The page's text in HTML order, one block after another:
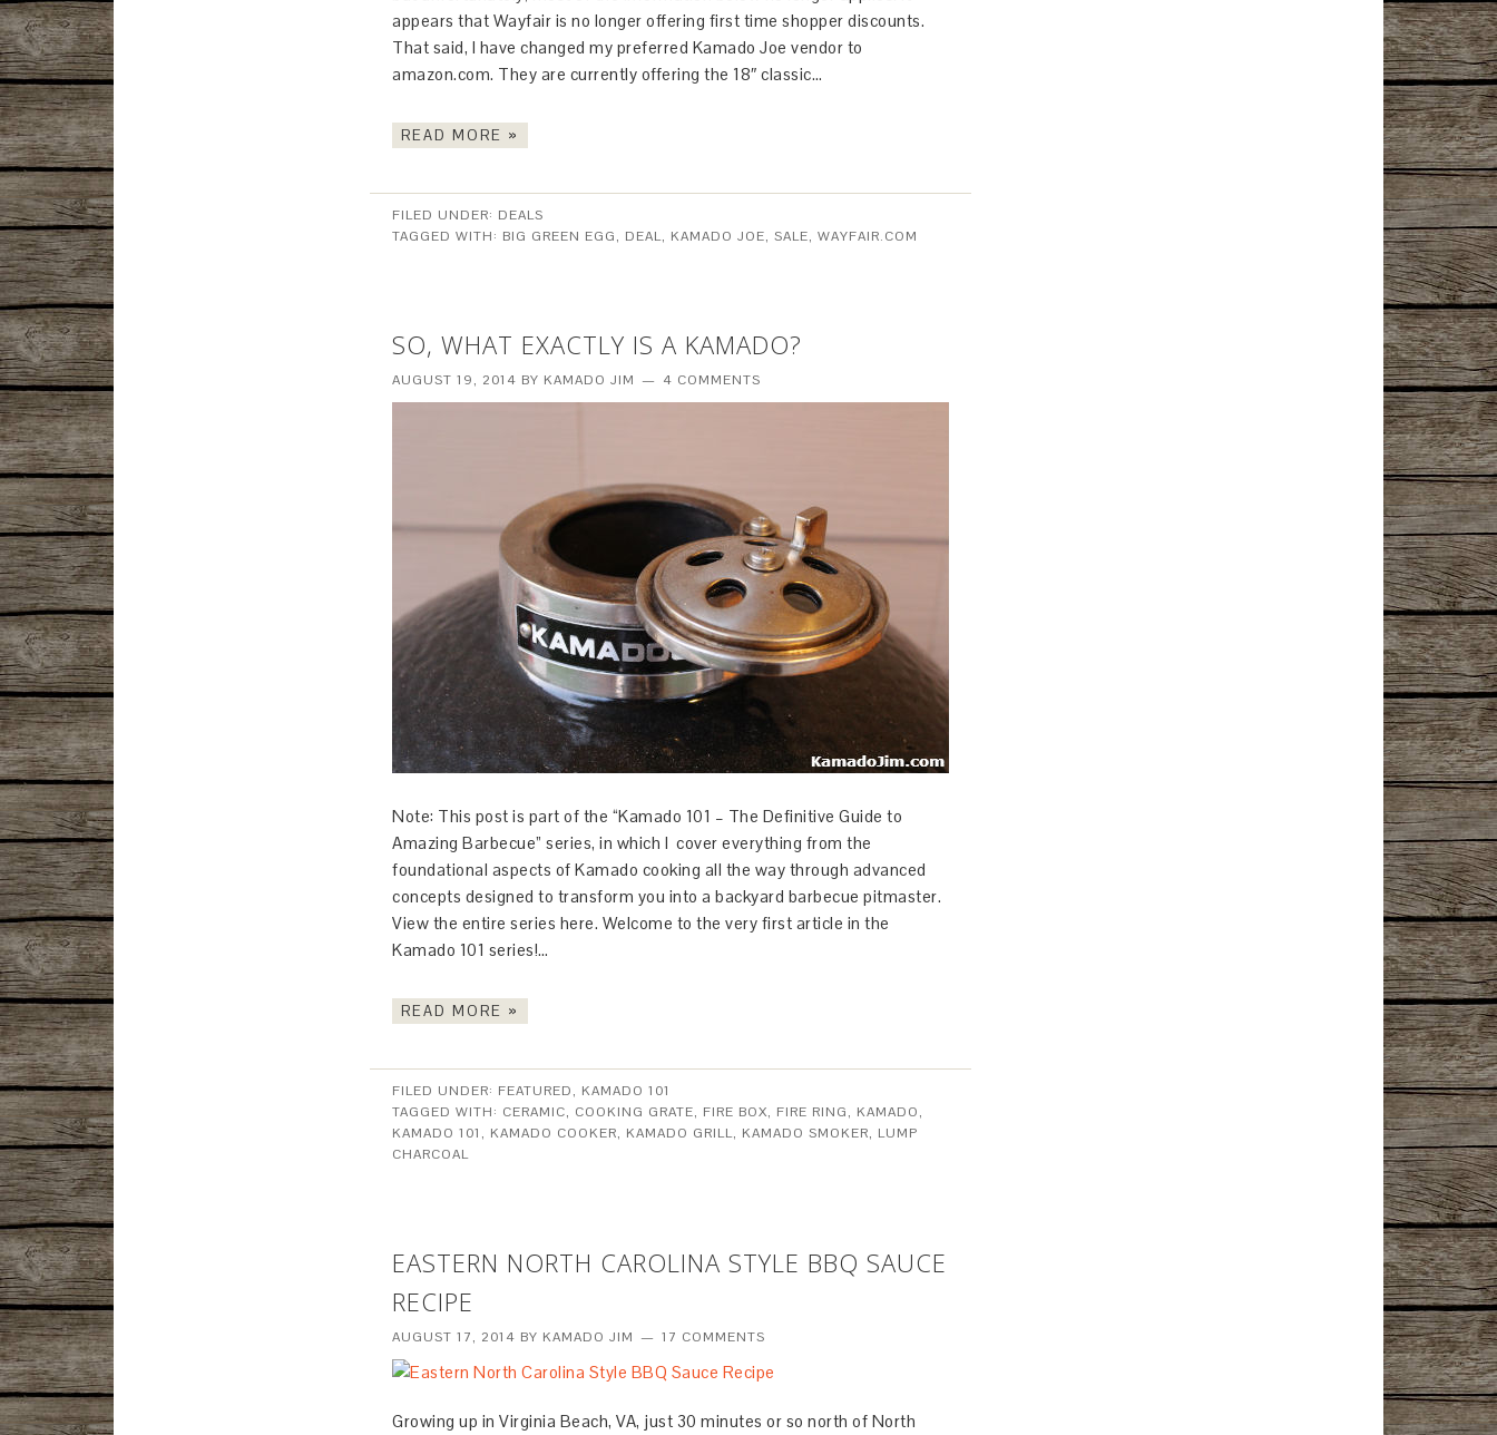
appears that Wayfair is no longer offering first time shopper discounts.
That said, I have changed my preferred Kamado Joe vendor to
amazon.com. They are currently offering the 18″ classic…
READ MORE »
FILED UNDER: DEALS
TAGGED WITH: BIG GREEN EGG, DEAL, KAMADO JOE, SALE, WAYFAIR.COM
SO, WHAT EXACTLY IS A KAMADO?
AUGUST 19, 2014 BY KAMADO JIM 4 COMMENTS
Note: This post is part of the “Kamado 101 – The Definitive Guide to
Amazing Barbecue” series, in which I cover everything from the
foundational aspects of Kamado cooking all the way through advanced
concepts designed to transform you into a backyard barbecue pitmaster.
View the entire series here. Welcome to the very first article in the
Kamado 101 series!…
READ MORE »
FILED UNDER: FEATURED, KAMADO 101
TAGGED WITH: CERAMIC, COOKING GRATE, FIRE BOX, FIRE RING, KAMADO,
KAMADO 101 , KAMADO COOKER, KAMADO GRILL, KAMADO SMOKER, LUMP
CHARCOAL
EASTERN NORTH CAROLINA STYLE BBQ SAUCE
RECIPE
AUGUST 17, 2014 BY KAMADO JIM 17 COMMENTS
Growing up in Virginia Beach, VA, just 30 minutes or so north of North